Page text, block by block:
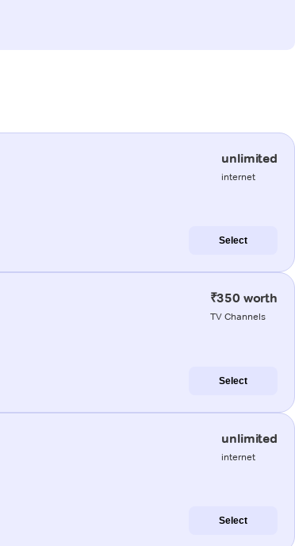
unlimited
internet
Select
₹350 worth
TV Channels
Select
unlimited
internet
Select